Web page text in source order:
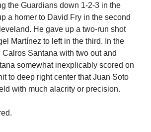
the Guardians down 1-2-3 in the
a homer to David Fry in the second
He gave up a two-run shot
Martínez to left in the third. In the
Santana with two out and
somewhat inexplicably scored on
to deep right center that Juan Soto
with much alacrity or precision.